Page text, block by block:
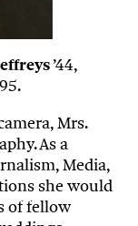
’44,
Mrs.
As a
Media,
she would
of fellow